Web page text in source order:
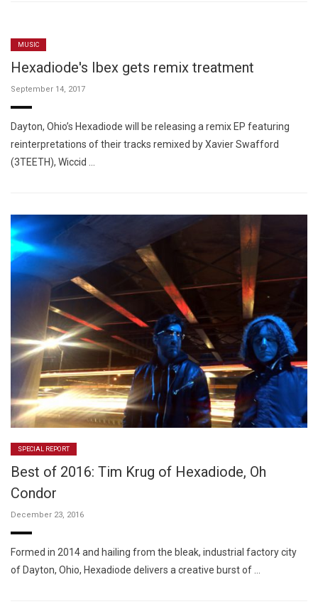
MUSIC
Hexadiode's Ibex gets remix treatment
September 14, 2017
Dayton, Ohio’s Hexadiode will be releasing a remix EP featuring
reinterpretations of their tracks remixed by Xavier Swafford
(3TEETH), Wiccid …
SPECIAL REPORT
Best of 2016: Tim Krug of Hexadiode, Oh
Condor
December 23, 2016
Formed in 2014 and hailing from the bleak, industrial factory city
of Dayton, Ohio, Hexadiode delivers a creative burst of …